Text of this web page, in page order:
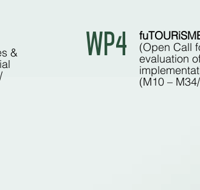
&
WP4
(Open Call
evaluation
(M10 –